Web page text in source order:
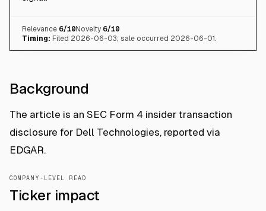
Relevance 6/10Novelty 6/10
Timing: Filed 2026-06-03; sale occurred 2026-06-01.
Background
The article is an SEC Form 4 insider transaction
disclosure for Dell Technologies, reported via
EDGAR.
COMPANY-LEVEL READ
Ticker impact